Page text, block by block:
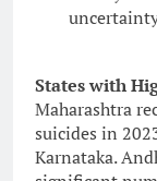
States with
Maharashtra
suicides in
Karnataka.